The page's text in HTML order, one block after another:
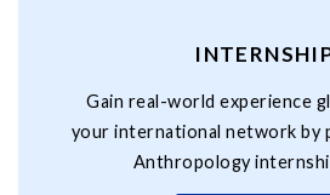
Gain real-world experience
your international network by
Anthropology